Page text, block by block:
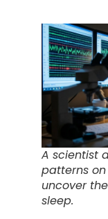
A scientist
patterns
uncover
sleep.